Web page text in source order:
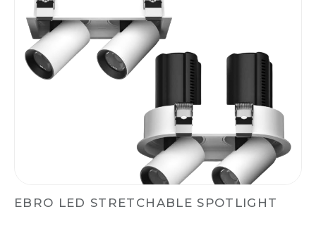
EBRO LED STRETCHABLE SPOTLIGHT